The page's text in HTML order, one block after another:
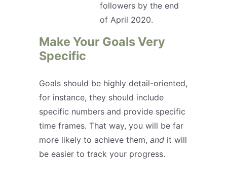
followers by the end
of April 2020.
Make Your Goals Very
Specific
Goals should be highly detail-oriented,
for instance, they should include
specific numbers and provide specific
time frames. That way, you will be far
more likely to achieve them, and it will
be easier to track your progress.